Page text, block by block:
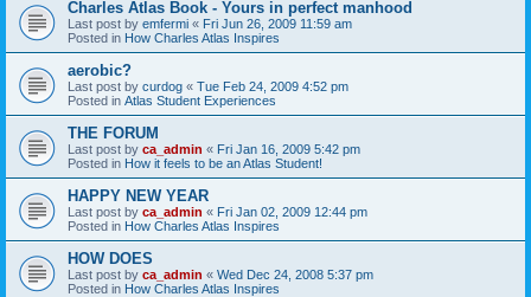
Charles Atlas Book - Yours in perfect manhood
Last post by emfermi « Fri Jun 26, 2009 11:59 am
Posted in How Charles Atlas Inspires
aerobic?
Last post by curdog « Tue Feb 24, 2009 4:52 pm
Posted in Atlas Student Experiences
THE FORUM
Last post by ca_admin « Fri Jan 16, 2009 5:42 pm
Posted in How it feels to be an Atlas Student!
HAPPY NEW YEAR
Last post by ca_admin « Fri Jan 02, 2009 12:44 pm
Posted in How Charles Atlas Inspires
HOW DOES
Last post by ca_admin « Wed Dec 24, 2008 5:37 pm
Posted in How Charles Atlas Inspires